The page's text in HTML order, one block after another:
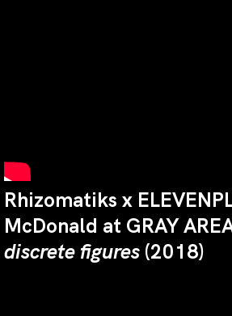
Rhizomatiks x
McDonald at GRAY
discrete figures (2018)